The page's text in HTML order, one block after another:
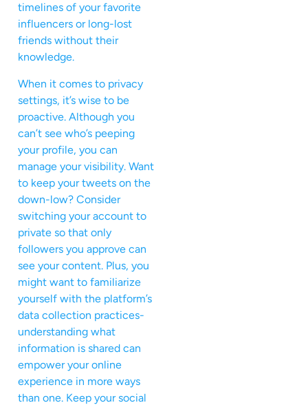
timelines of your favorite
influencers or long-lost
friends without their
knowledge.
When it comes to privacy
settings, it’s wise to be
proactive. Although you
can’t see who’s peeping
your profile, you can
manage your visibility. Want
to keep your tweets on the
down-low? Consider
switching your account to
private so that only
followers you approve can
see your content. Plus, you
might want to familiarize
yourself with the platform’s
data collection practices-
understanding what
information is shared can
empower your online
experience in more ways
than one. Keep your social